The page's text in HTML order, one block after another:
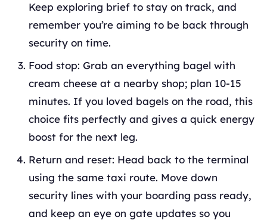
Keep exploring brief to stay on track, and
remember you’re aiming to be back through
security on time.
Food stop: Grab an everything bagel with
cream cheese at a nearby shop; plan 10-15
minutes. If you loved bagels on the road, this
choice fits perfectly and gives a quick energy
boost for the next leg.
Return and reset: Head back to the terminal
using the same taxi route. Move down
security lines with your boarding pass ready,
and keep an eye on gate updates so you